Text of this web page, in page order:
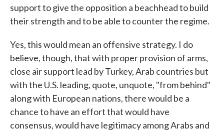
support to give the opposition a beachhead to build
their strength and to be able to counter the regime.
Yes, this would mean an offensive strategy. I do
believe, though, that with proper provision of arms,
close air support lead by Turkey, Arab countries but
with the U.S. leading, quote, unquote, "from behind"
along with European nations, there would be a
chance to have an effort that would have
consensus, would have legitimacy among Arabs and